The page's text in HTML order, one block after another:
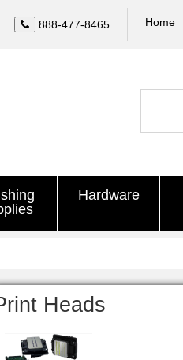
888-477-8465 Home
Hardware
Heads